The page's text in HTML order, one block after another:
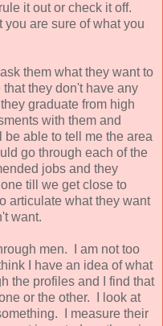
it out or check it off.
you are sure of what you
them what they want to
they don't have any
graduate from high
with them and
able to tell me the area
go through each of the
jobs and they
till we get close to
articulate what they want
want.
men. I am not too
I have an idea of what
the profiles and I find that
or the other. I look at
I measure their